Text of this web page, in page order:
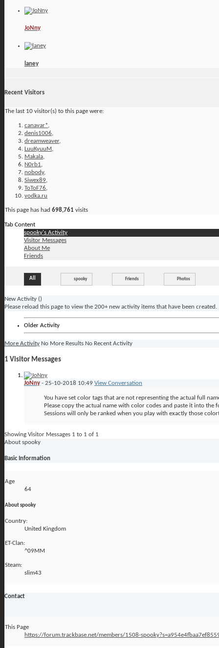
JoNny
laney
Recent Visitors
The last 10 visitor(s) to this page were:
canavar*,
denis1006,
dreamweaver,
LuuKyuuM ,
Makala,
N0rb1,
nobody,
Siwex89,
ToToF76,
vodka.ru
This page has had 698,761 visits
Tab Content
spooky's Activity
Visitor Messages
About Me
Friends
All spooky Friends Photos
New Activity ()
Please reload this page to view the 200+ new activity items that have been created.
Older Activity
More Activity No More Results No Recent Activity
1 Visitor Messages
JoNny - 25-10-2018 10:49 View Conversation
You have set color tags that are not representing the actual full
Please copy the actual name with color codes and paste it into
Sessions will only be ranked when you play with exactly those
Showing Visitor Messages 1 to 1 of 1
About spooky
Basic Information
Age
64
About spooky
Country:
United Kingdom
ET-Clan:
^09MM
Steam:
slim43
Contact
This Page
https://forum.trackbase.net/members/1508-